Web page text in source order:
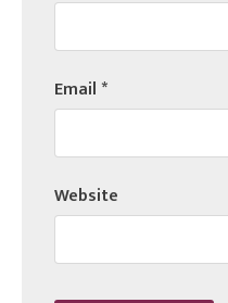
Email*
Website